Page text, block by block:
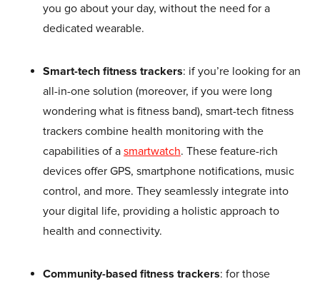
you go about your day, without the need for a
dedicated wearable.
Smart-tech fitness trackers: if you’re looking for an
all-in-one solution (moreover, if you were long
wondering what is fitness band), smart-tech fitness
trackers combine health monitoring with the
capabilities of a smartwatch. These feature-rich
devices offer GPS, smartphone notifications, music
control, and more. They seamlessly integrate into
your digital life, providing a holistic approach to
health and connectivity.
Community-based fitness trackers: for those